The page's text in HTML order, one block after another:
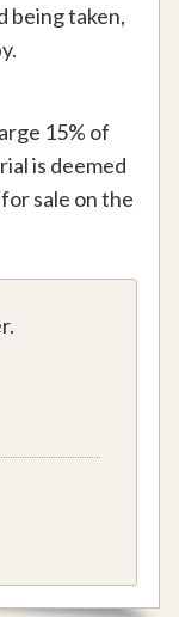
being taken,
15% of
is deemed
sale on the